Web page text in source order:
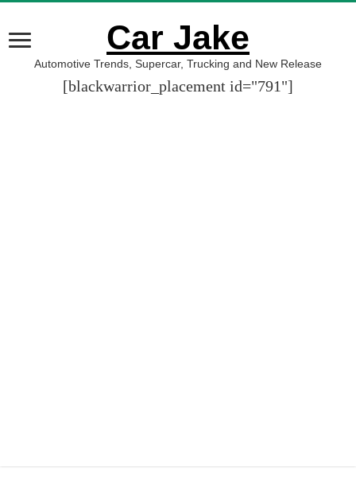
Car Jake
Automotive Trends, Supercar, Trucking and New Release
[blackwarrior_placement id="791"]